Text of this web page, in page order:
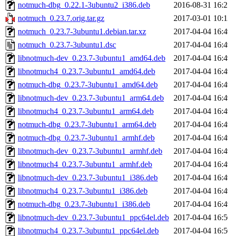
notmuch-dbg_0.22.1-3ubuntu2_i386.deb
2016-08-31
notmuch_0.23.7.orig.tar.gz
2017-03-01
notmuch_0.23.7-3ubuntu1.debian.tar.xz
2017-04-04
notmuch_0.23.7-3ubuntu1.dsc
2017-04-04
libnotmuch-dev_0.23.7-3ubuntu1_amd64.deb
2017-04-04
libnotmuch4_0.23.7-3ubuntu1_amd64.deb
2017-04-04
notmuch-dbg_0.23.7-3ubuntu1_amd64.deb
2017-04-04
libnotmuch-dev_0.23.7-3ubuntu1_arm64.deb
2017-04-04
libnotmuch4_0.23.7-3ubuntu1_arm64.deb
2017-04-04
notmuch-dbg_0.23.7-3ubuntu1_arm64.deb
2017-04-04
notmuch-dbg_0.23.7-3ubuntu1_armhf.deb
2017-04-04
libnotmuch-dev_0.23.7-3ubuntu1_armhf.deb
2017-04-04
libnotmuch4_0.23.7-3ubuntu1_armhf.deb
2017-04-04
libnotmuch-dev_0.23.7-3ubuntu1_i386.deb
2017-04-04
libnotmuch4_0.23.7-3ubuntu1_i386.deb
2017-04-04
notmuch-dbg_0.23.7-3ubuntu1_i386.deb
2017-04-04
libnotmuch-dev_0.23.7-3ubuntu1_ppc64el.deb 2017-04-04
libnotmuch4_0.23.7-3ubuntu1_ppc64el.deb
2017-04-04